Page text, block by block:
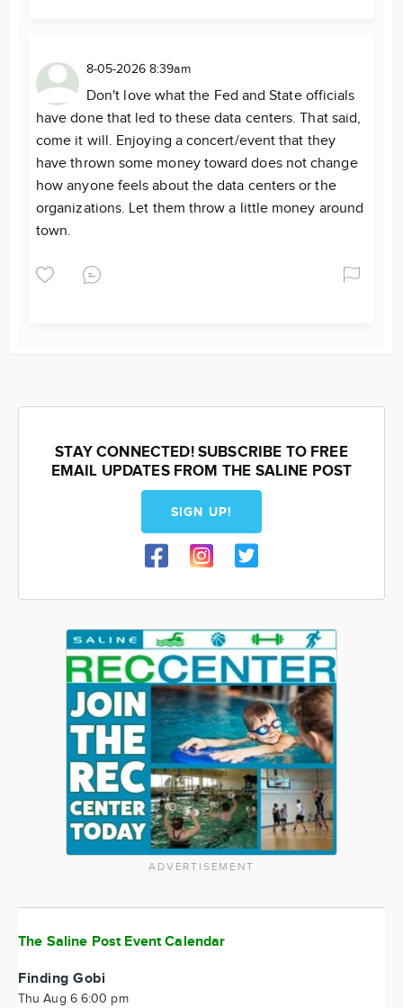
8-05-2026 8:39am
Don't love what the Fed and State officials
have done that led to these data centers. That said,
come it will. Enjoying a concert/event that they
have thrown some money toward does not change
how anyone feels about the data centers or the
organizations. Let them throw a little money around
town.
STAY CONNECTED! SUBSCRIBE TO FREE
EMAIL UPDATES FROM THE SALINE POST
SIGN UP!
ADVERTISEMENT
The Saline Post Event Calendar
Finding Gobi
Thu Aug 6 6:00 pm